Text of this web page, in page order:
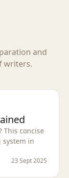
and
writers.
This concise
system in
23 Sept 2025